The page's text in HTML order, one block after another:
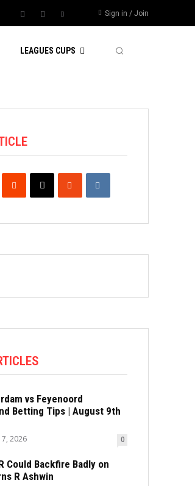
Sign in / Join
LEAGUES CUPS
vs Feyenoord
Betting Tips | August 9th
2026 0
Could Backfire Badly on
R Ashwin